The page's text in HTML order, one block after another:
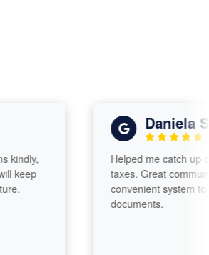
Daniela
Helped me catch up on
taxes. Great
convenient system to
documents.